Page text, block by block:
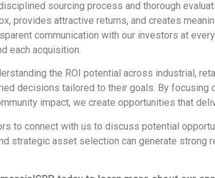
sourcing process and thorough
provides attractive returns, and creates
communication with our investors at
each acquisition.
the ROI potential across industrial,
decisions tailored to their goals. By focusing
impact, we create opportunities that
to connect with us to discuss potential
strategic asset selection can generate strong